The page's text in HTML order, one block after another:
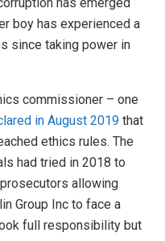
boy has experienced a
since taking power in
commissioner – one
in August 2019 that
ethics rules. The
had tried in 2018 to
allowing
Group Inc to face a
full responsibility but